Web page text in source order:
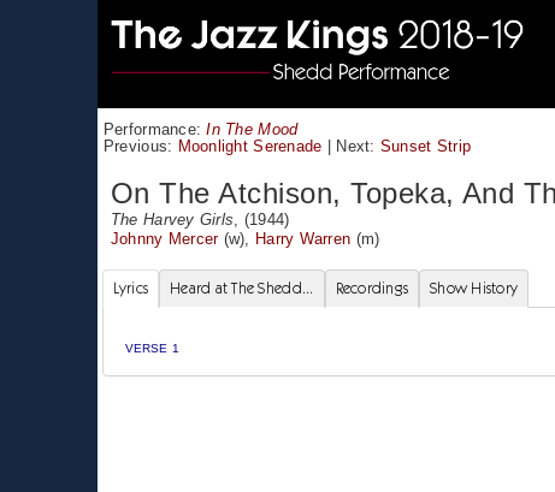
Performance:In The Mood
Previous: Moonlight Serenade | Next: Sunset Strip
On The Atchison, Topeka, And
The Harvey Girls , (1944)
Johnny Mercer(w), Harry Warren (m)
Lyrics Heard at The Shedd... Recordings Show History
VERSE 1